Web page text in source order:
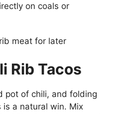
on coals or
meat for later
Rib Tacos
pot of chili, and folding
a natural win. Mix